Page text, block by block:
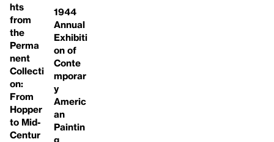
hts
from
the
Perma
nent
Collecti
on:
From
Hopper
to Mid-
Centur
1944
Annual
Exhibiti
on of
Conte
mporar
y
Americ
an
Paintin